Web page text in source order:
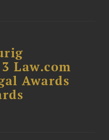
Law.com
Awards